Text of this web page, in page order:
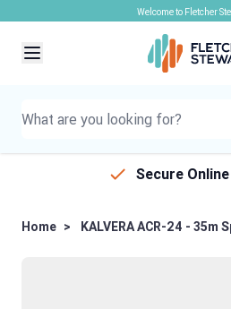
Welcome to Fletcher
Secure
Home > KALVERA ACR-24 - 35m